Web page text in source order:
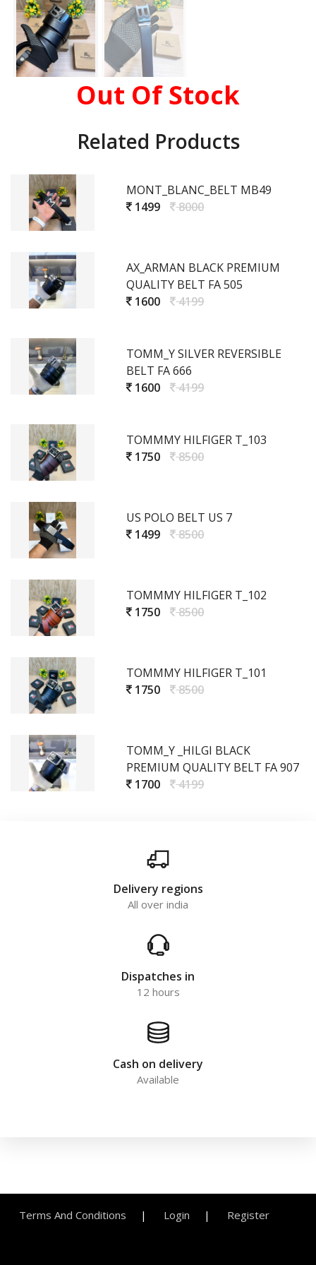
Out Of Stock
Related Products
MONT_BLANC_BELT MB49
1499
8000
AX_ARMAN BLACK PREMIUM
QUALITY BELT FA 505
1600
4199
TOMM_Y SILVER REVERSIBLE
BELT FA 666
1600
4199
TOMMMY HILFIGER T_103
1750
8500
US POLO BELT US 7
1499
8500
TOMMMY HILFIGER T_102
1750
8500
TOMMMY HILFIGER T_101
1750
8500
TOMM_Y _HILGI BLACK
PREMIUM QUALITY BELT FA 907
1700
4199
Delivery regions
All over india
Dispatches in
12 hours
Cash on delivery
Available
Terms And Conditions Login Register